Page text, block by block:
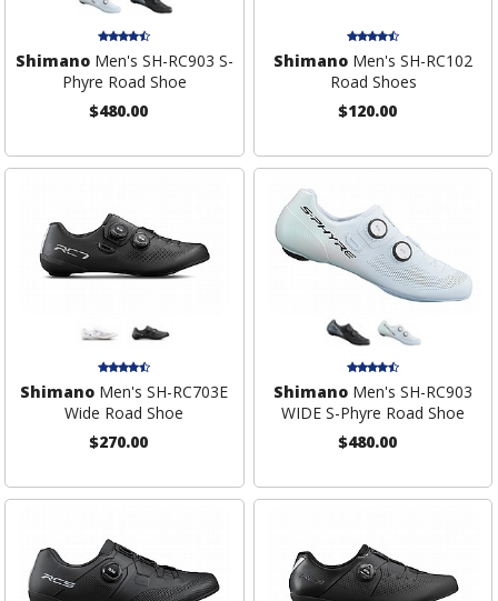
ShimanoMen's SH-RC903 S-
Phyre Road Shoe
$480.00
Shimano Men's SH-RC102
Road Shoes
$120.00
Shimano Men's SH-RC703E
Wide Road Shoe
$270.00
Shimano Men's SH-RC903
WIDE S-Phyre Road Shoe
$480.00